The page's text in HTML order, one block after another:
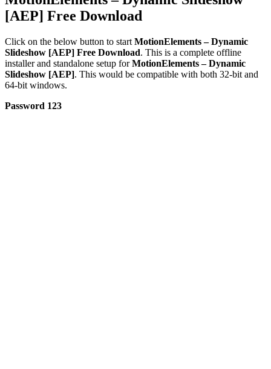
[AEP] Free Download
Click on the below button to start MotionElements – Dynamic
Slideshow [AEP] Free Download. This is a complete offline
installer and standalone setup forMotionElements – Dynamic
Slideshow [AEP]. This would be compatible with both 32-bit and
64-bit windows.
Password 123